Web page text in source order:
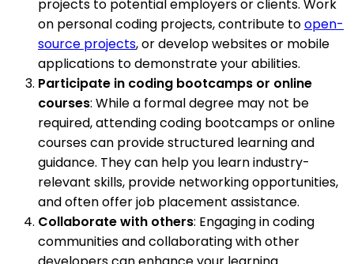
projects to potential employers or clients. Work
on personal coding projects, contribute toopen-
source projects, or develop websites or mobile
applications to demonstrate your abilities.
Participate in coding bootcamps or online
courses: While a formal degree may not be
required, attending coding bootcamps or online
courses can provide structured learning and
guidance. They can help you learn industry-
relevant skills, provide networking opportunities,
and often offer job placement assistance.
Collaborate with others: Engaging in coding
communities and collaborating with other